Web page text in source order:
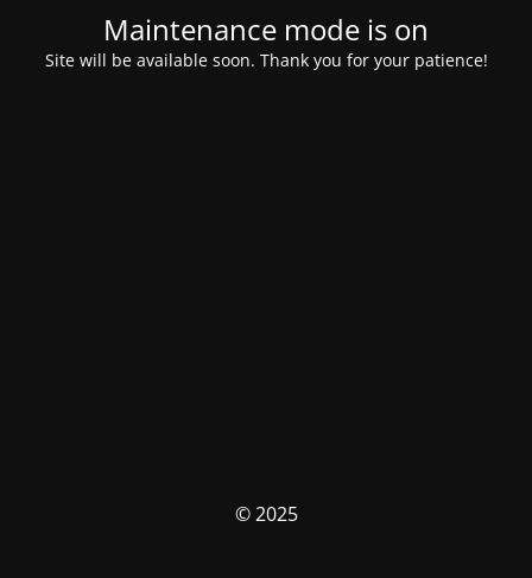
Maintenance mode is on
Site will be available soon. Thank you for your patience!
© 2025